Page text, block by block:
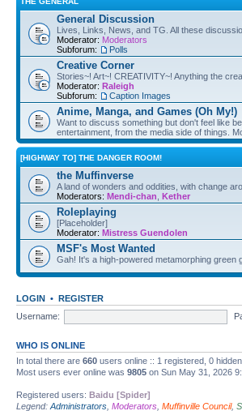
General Discussion
Lives, Links, News, and TG. All these
Moderator: Moderators
Subforum:
Polls
Creative Corner
Stories~! Art~! CREATIVITY~! Anything the
Moderator: Raleigh
Subforum:
Caption Images
Anime, Manga, and Games (Oh My!)
Want to discuss something but don't feel like
entertainment, from the media side of things.
[HIGHWAY TO] THE DANGER ROOM!
the Muffinverse
A land of wonders and oddities, with change
Moderators: Mendi-chan Kether
Roleplaying
[Placeholder]
Moderator: Mistress Guendolen
MSF's Most Wanted
Gah! It's a high-powered metamorphing
LOGIN • REGISTER
Username:
WHO IS ONLINE
In total there are 660 users online :: 1 registered, 0
Most users ever online was 9805 on Sun May 31, 2026
Registered users: Baidu [Spider]
Legend: Administrators Moderators Muffinville Council,